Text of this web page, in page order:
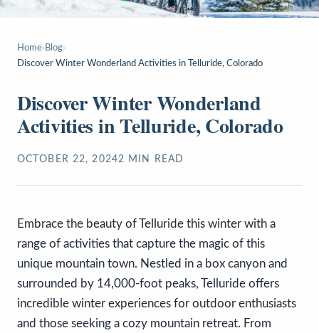
Home› Blog›
Discover Winter Wonderland Activities in Telluride, Colorado
Discover Winter Wonderland
Activities in Telluride, Colorado
OCTOBER 22, 20242 MIN READ
Embrace the beauty of Telluride this winter with a
range of activities that capture the magic of this
unique mountain town. Nestled in a box canyon and
surrounded by 14,000-foot peaks, Telluride offers
incredible winter experiences for outdoor enthusiasts
and those seeking a cozy mountain retreat. From